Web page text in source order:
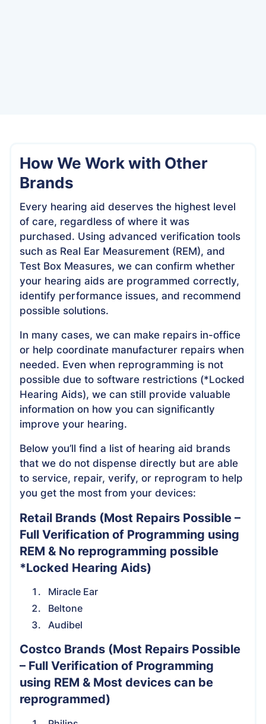
How We Work with Other
Brands
Every hearing aid deserves the highest level
of care, regardless of where it was
purchased. Using advanced verification tools
such as Real Ear Measurement (REM), and
Test Box Measures, we can confirm whether
your hearing aids are programmed correctly,
identify performance issues, and recommend
possible solutions.
In many cases, we can make repairs in-office
or help coordinate manufacturer repairs when
needed. Even when reprogramming is not
possible due to software restrictions (*Locked
Hearing Aids), we can still provide valuable
information on how you can significantly
improve your hearing.
Below you’ll find a list of hearing aid brands
that we do not dispense directly but are able
to service, repair, verify, or reprogram to help
you get the most from your devices:
Retail Brands (Most Repairs Possible –
Full Verification of Programming using
REM & No reprogramming possible
*Locked Hearing Aids)
Miracle Ear
Beltone
Audibel
Costco Brands (Most Repairs Possible
– Full Verification of Programming
using REM & Most devices can be
reprogrammed)